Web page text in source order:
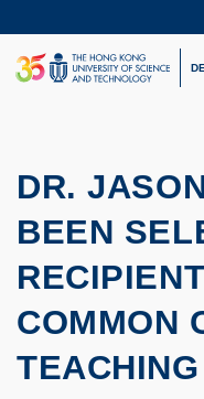
to
main
content
UNIVERSITY NEWS
LIFE@HKUST
DR.
BEEN
COMMON